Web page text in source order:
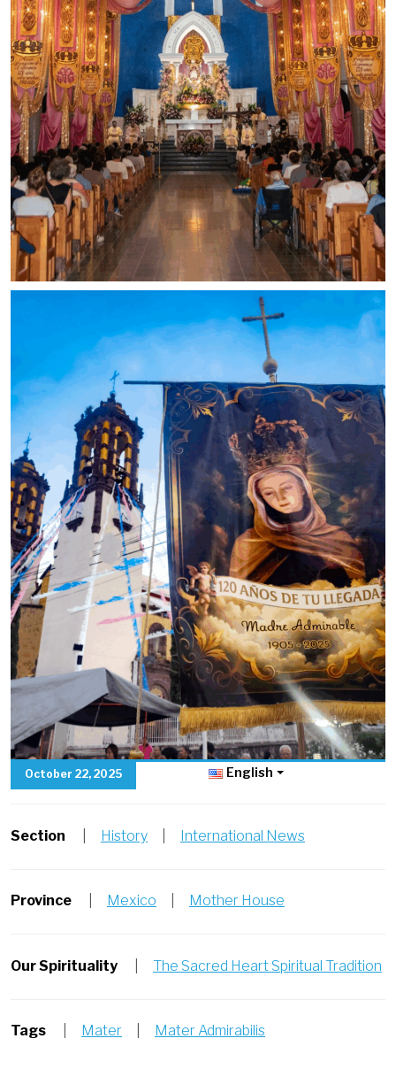
October 22, 2025 English
Section History International News
Province Mexico Mother House
Our Spirituality The Sacred Heart Spiritual Tradition
Tags Mater Mater Admirabilis